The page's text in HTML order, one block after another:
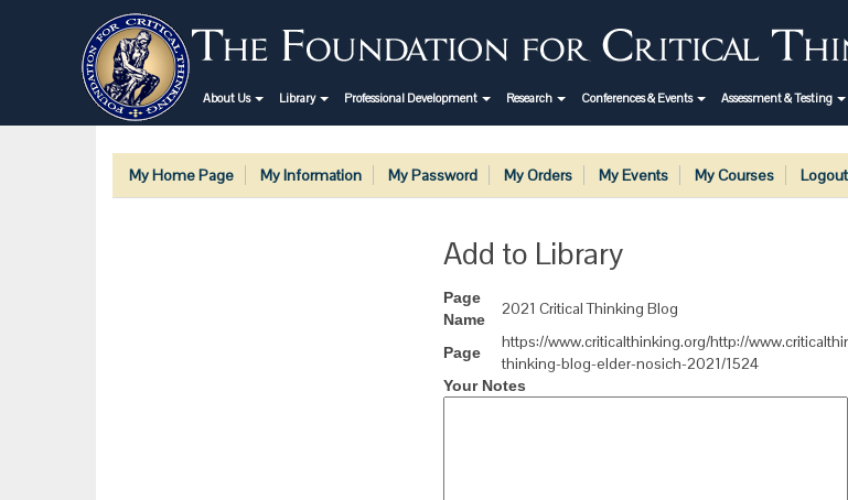
About Us Library Professional Development Research Conferences & Events Assessment & Testing
My Home Page My Information My Password My Orders My Events My Courses Logout
Add to Library
Page
Name
2021 Critical Thinking Blog
Page
https://www.criticalthinking.org/http://
thinking-blog-elder-nosich-2021/1524
Your Notes